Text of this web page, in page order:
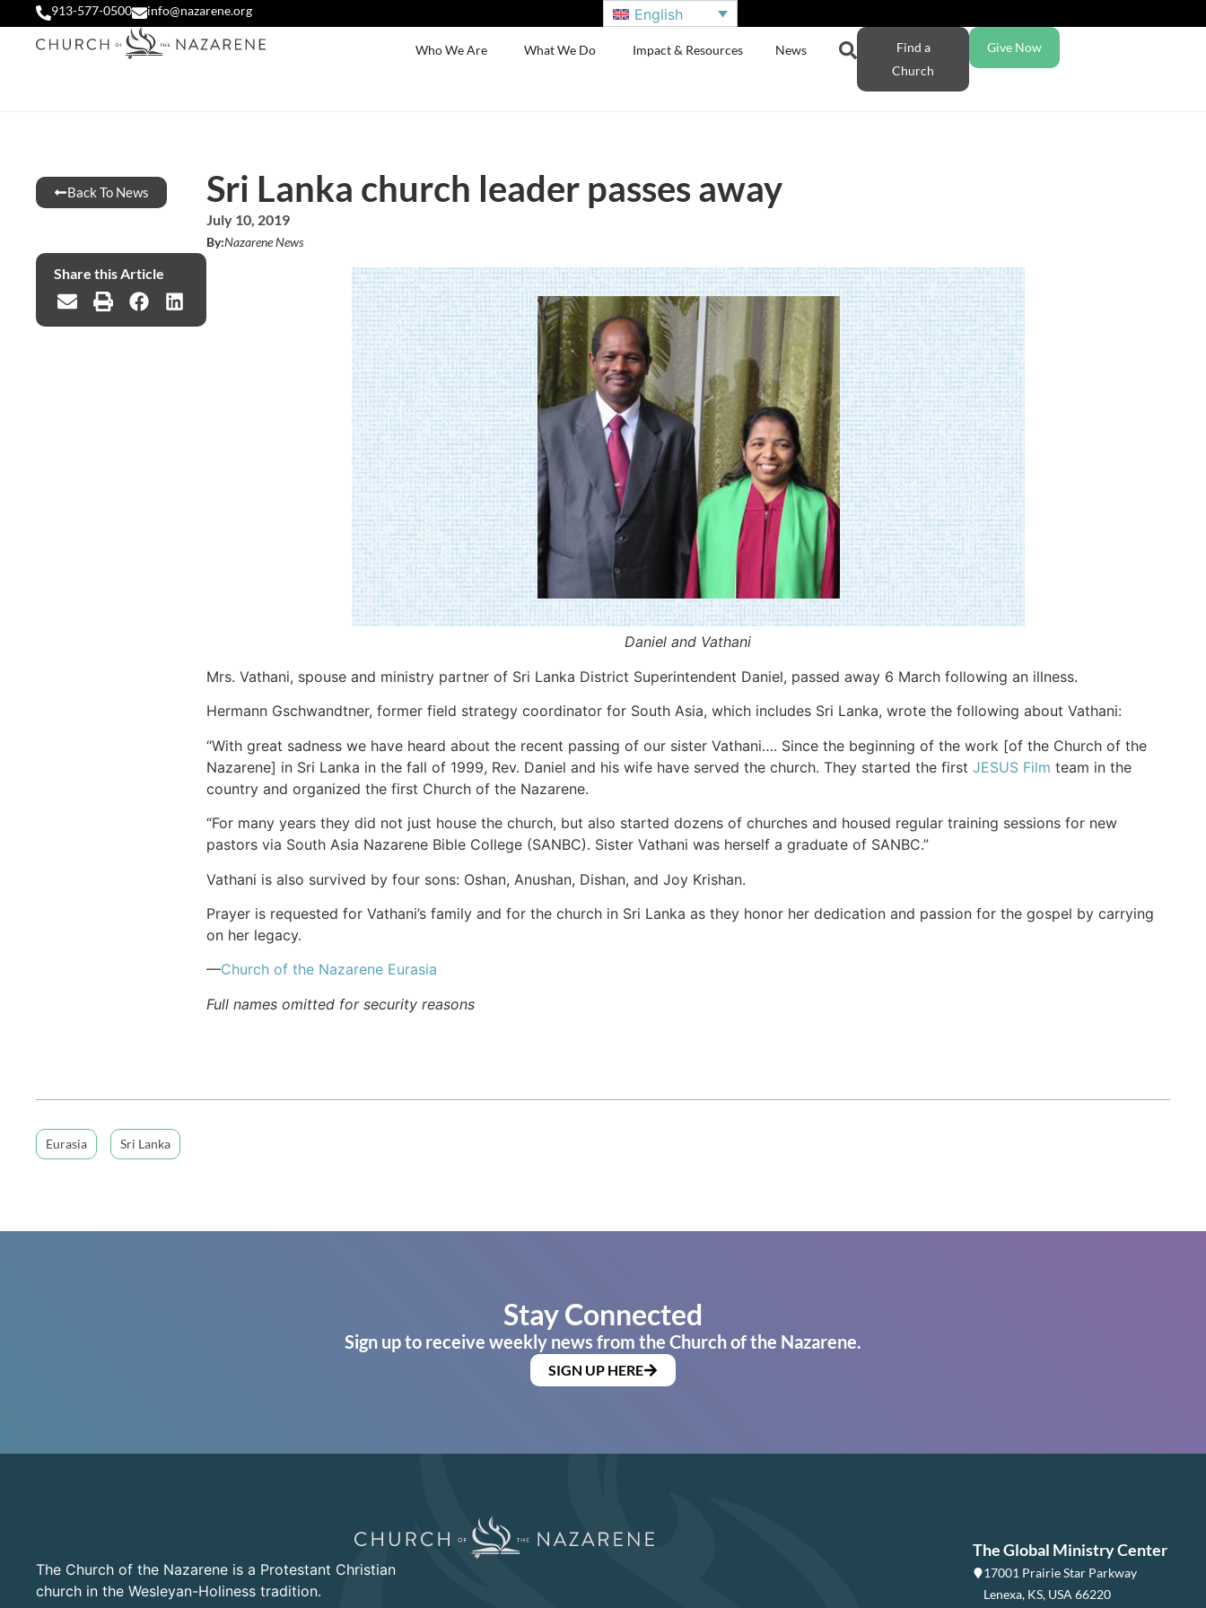
913-577-0500 info@nazarene.org English
Who We Are What We Do Impact & Resources News
Find a
Church
Give Now
Back To News Sri Lanka church leader passes away
July 10, 2019
By:Nazarene News
Share this Article
Daniel and Vathani
Mrs. Vathani, spouse and ministry partner of Sri Lanka District Superintendent Daniel, passed away 6 March following an illness.
Hermann Gschwandtner, former field strategy coordinator for South Asia, which includes Sri Lanka, wrote the following about Vathani:
“With great sadness we have heard about the recent passing of our sister Vathani…. Since the beginning of the work [of the Church of the
Nazarene] in Sri Lanka in the fall of 1999, Rev. Daniel and his wife have served the church. They started the first JESUS Film team in the
country and organized the first Church of the Nazarene.
“For many years they did not just house the church, but also started dozens of churches and housed regular training sessions for new
pastors via South Asia Nazarene Bible College (SANBC). Sister Vathani was herself a graduate of SANBC.”
Vathani is also survived by four sons: Oshan, Anushan, Dishan, and Joy Krishan.
Prayer is requested for Vathani’s family and for the church in Sri Lanka as they honor her dedication and passion for the gospel by carrying
on her legacy.
—Church of the Nazarene Eurasia
Full names omitted for security reasons
Eurasia Sri Lanka
Stay Connected
Sign up to receive weekly news from the Church of the Nazarene.
SIGN UP HERE
The Church of the Nazarene is a Protestant Christian
church in the Wesleyan-Holiness tradition.
The Global Ministry Center
17001 Prairie Star Parkway
Lenexa, KS, USA 66220